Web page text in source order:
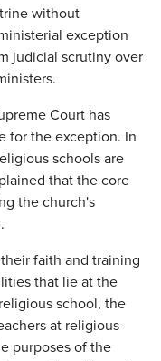
without
exception
judicial scrutiny over
Court has
for the exception. In
schools are
that the core
the church's
faith and training
that lie at the
school, the
at religious
purposes of the